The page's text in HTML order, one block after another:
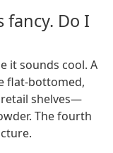
fancy. Do I
it sounds cool. A
flat-bottomed,
shelves—
The fourth